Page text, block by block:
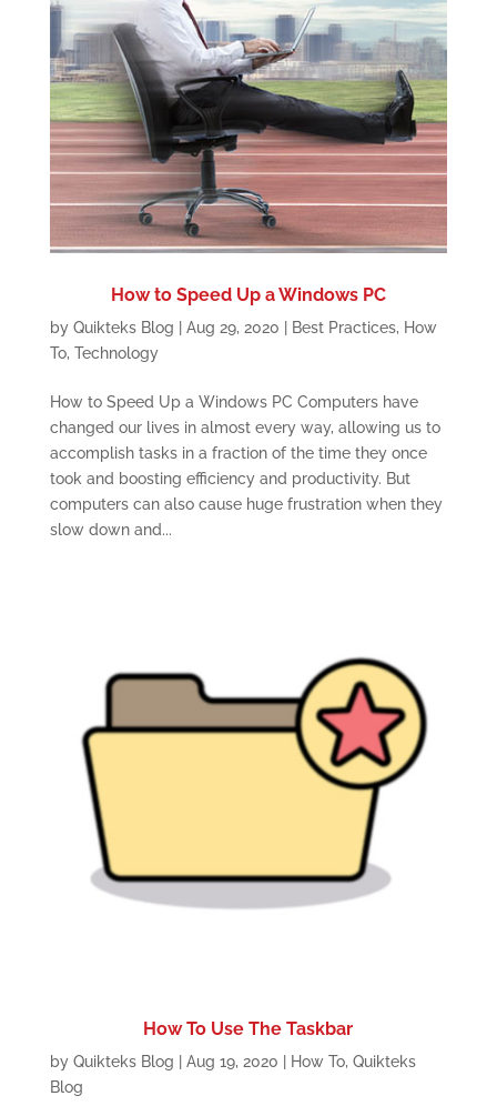
How to Speed Up a Windows PC
by Quikteks Blog Aug 29, 2020 Best Practices, How
To, Technology
How to Speed Up a Windows PC Computers have
changed our lives in almost every way, allowing us to
accomplish tasks in a fraction of the time they once
took and boosting efficiency and productivity. But
computers can also cause huge frustration when they
slow down and...
How To Use The Taskbar
by Quikteks Blog Aug 19, 2020 How To, Quikteks
Blog